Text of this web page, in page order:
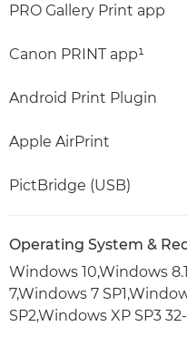
PRO Gallery Print app
Canon PRINT app¹
Android Print Plugin
Apple AirPrint
PictBridge (USB)
Operating System &
Windows 10,Windows
7,Windows 7
SP2,Windows XP SP3